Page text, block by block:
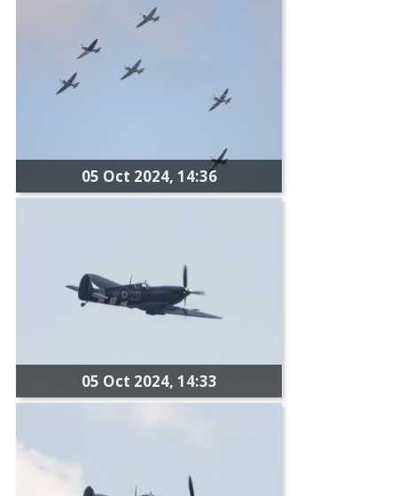
05 Oct 2024, 14:36
05 Oct 2024, 14:33